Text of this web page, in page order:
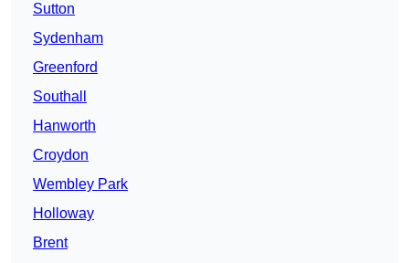
Sutton
Sydenham
Greenford
Southall
Hanworth
Croydon
Wembley Park
Holloway
Brent